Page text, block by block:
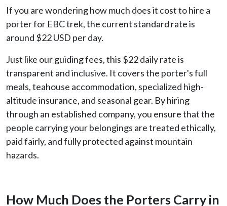
If you are wondering how much does it cost to hire a
porter for EBC trek, the current standard rate is
around $22 USD per day.
Just like our guiding fees, this $22 daily rate is
transparent and inclusive. It covers the porter's full
meals, teahouse accommodation, specialized high-
altitude insurance, and seasonal gear. By hiring
through an established company, you ensure that the
people carrying your belongings are treated ethically,
paid fairly, and fully protected against mountain
hazards.
How Much Does the Porters Carry in